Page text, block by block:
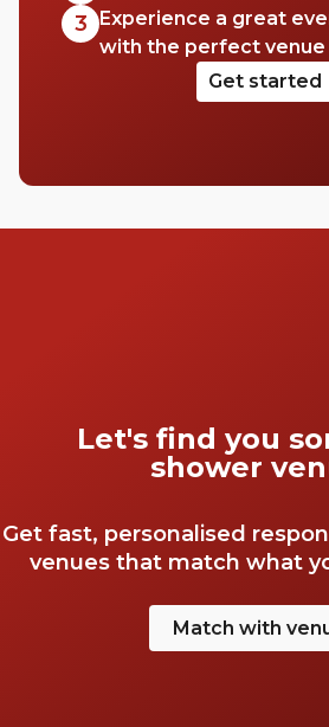
3
Experience a great
with the perfect venue
Get started
Let's find you
shower
Get fast, personalised
venues that match what
Match with